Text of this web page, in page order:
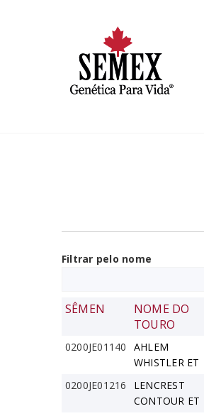
Filtrar pelo nome
SÊMEN
NOME DO
TOURO
0200JE01140
AHLEM
WHISTLER ET
0200JE01216
LENCREST
CONTOUR ET